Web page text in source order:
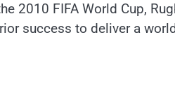
2010 FIFA World Cup,
success to deliver a